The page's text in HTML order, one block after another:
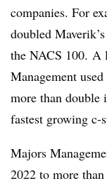
companies. For
doubled
the NACS 100.
Management
more than double
fastest growing c-
Majors
2022 to more